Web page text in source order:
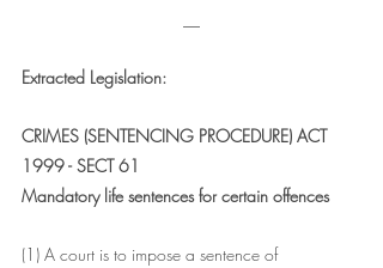
Extracted Legislation:
CRIMES (SENTENCING PROCEDURE) ACT
1999 - SECT 61
Mandatory life sentences for certain offences
(1) A court is to impose a sentence of